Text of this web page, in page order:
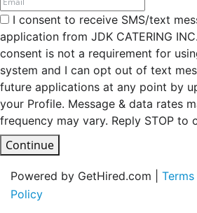
I consent to receive SMS/text
application from JDK CATERING
consent is not a requirement for
system and I can opt out of text
future applications at any point by
your Profile. Message & data rates
frequency may vary. Reply STOP to
Continue
Powered by GetHired.com |
Policy